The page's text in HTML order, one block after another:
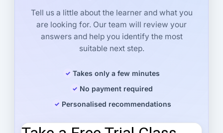
Tell us a little about the learner and what you
are looking for. Our team will review your
answers and help you identify the most
suitable next step.
Takes only a few minutes
No payment required
Personalised recommendations